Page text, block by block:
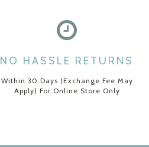
NO HASSLE RETURNS
Within 30 Days (Exchange Fee May
Apply) For Online Store Only